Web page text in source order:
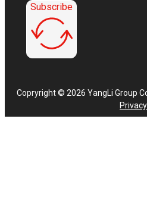
Subscribe
Copryright © 2026 YangLi Group